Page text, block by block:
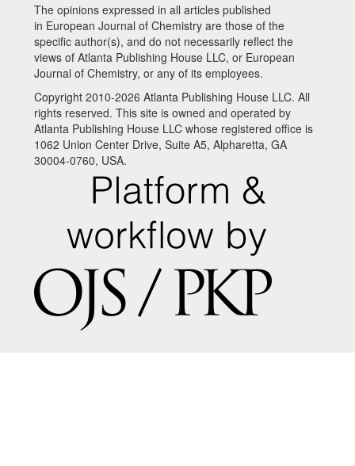
The opinions expressed in all articles published
in European Journal of Chemistry are those of the
specific author(s), and do not necessarily reflect the
views of Atlanta Publishing House LLC, or European
Journal of Chemistry, or any of its employees.
Copyright 2010-2026 Atlanta Publishing House LLC. All
rights reserved. This site is owned and operated by
Atlanta Publishing House LLC whose registered office is
1062 Union Center Drive, Suite A5, Alpharetta, GA
30004-0760, USA.